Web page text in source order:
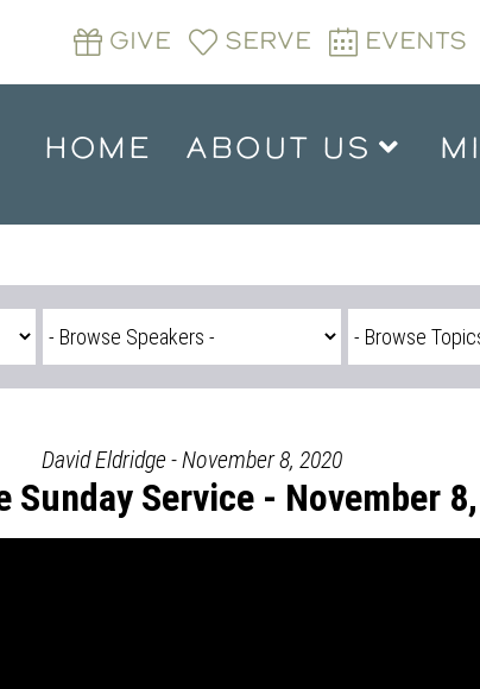
GIVE SERVE EVENTS
HOME ABOUT US
David Eldridge - November 8, 2020
Sunday Service - November